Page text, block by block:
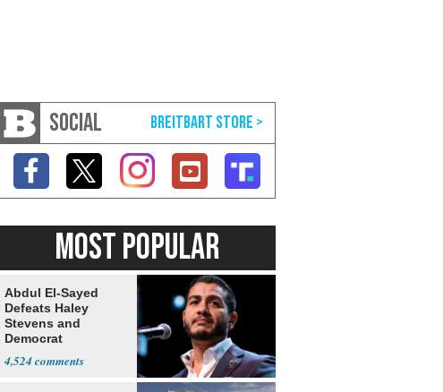
SOCIAL
MOST POPULAR
Abdul El-Sayed
Defeats Haley
Stevens and
Democrat
4,524